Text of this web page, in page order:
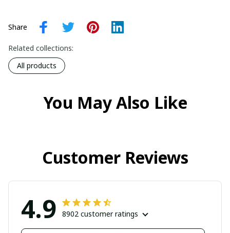
Share
Related collections:
All products
You May Also Like
Customer Reviews
4.9 8902 customer ratings